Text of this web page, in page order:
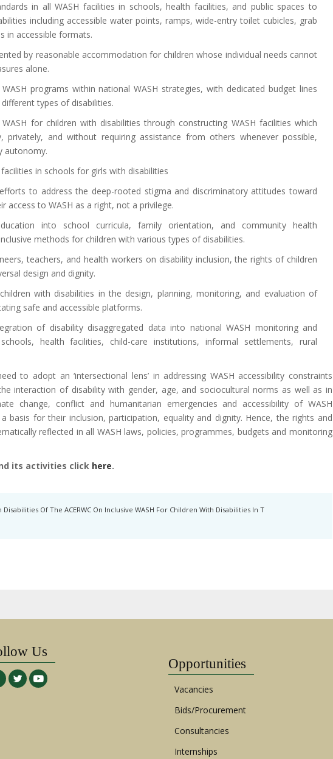
in all WASH facilities in schools, health facilities, and public spaces to
including accessible water points, ramps, wide-entry toilet cubicles, grab
in accessible formats.
by reasonable accommodation for children whose individual needs cannot
alone.
programs within national WASH strategies, with dedicated budget lines
types of disabilities.
for children with disabilities through constructing WASH facilities which
privately, and without requiring assistance from others whenever possible,
autonomy.
in schools for girls with disabilities
to address the deep-rooted stigma and discriminatory attitudes toward
access to WASH as a right, not a privilege.
into school curricula, family orientation, and community health
methods for children with various types of disabilities.
teachers, and health workers on disability inclusion, the rights of children
design and dignity.
with disabilities in the design, planning, monitoring, and evaluation of
safe and accessible platforms.
of disability disaggregated data into national WASH monitoring and
health facilities, child-care institutions, informal settlements, rural
to adopt an ‘intersectional lens’ in addressing WASH accessibility constraints
interaction of disability with gender, age, and sociocultural norms as well as in
change, conflict and humanitarian emergencies and accessibility of WASH
basis for their inclusion, participation, equality and dignity. Hence, the rights and
reflected in all WASH laws, policies, programmes, budgets and monitoring
its activities click here.
Of The ACERWC On Inclusive WASH For Children With Disabilities In T
Us
Opportunities
Vacancies
Bids/Procurement
Consultancies
Internships